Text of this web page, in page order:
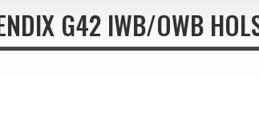
G42 IWB/OWB